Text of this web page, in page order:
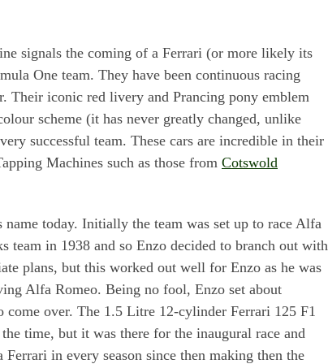
signals the coming of a Ferrari (or more likely its
One team. They have been continuous racing
Their iconic red livery and Prancing pony emblem
scheme (it has never greatly changed, unlike
successful team. These cars are incredible in their
Machines such as those from Cotswold
today. Initially the team was set up to race Alfa
team in 1938 and so Enzo decided to branch out with
plans, but this worked out well for Enzo as he was
Alfa Romeo. Being no fool, Enzo set about
over. The 1.5 Litre 12-cylinder Ferrari 125 F1
time, but it was there for the inaugural race and
in every season since then making then the